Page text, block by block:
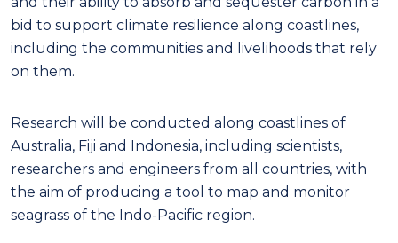
bid to support climate resilience along coastlines,
including the communities and livelihoods that rely
on them.
Research will be conducted along coastlines of
Australia, Fiji and Indonesia, including scientists,
researchers and engineers from all countries, with
the aim of producing a tool to map and monitor
seagrass of the Indo-Pacific region.